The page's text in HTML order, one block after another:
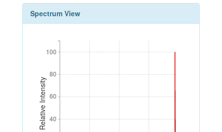
Spectrum View
Relative Intensity 40
60
80
100
40
60
80
100